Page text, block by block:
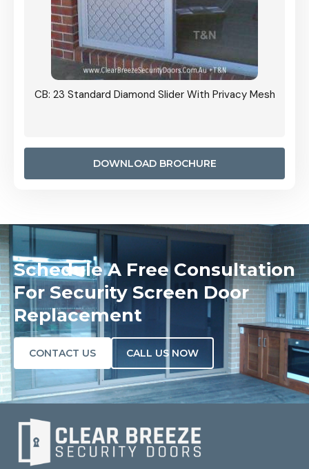
CB: 23 Standard Diamond Slider With Privacy Mesh
DOWNLOAD BROCHURE
Schedule A Free Consultation
For Security Screen Door
Replacement
CONTACT US CALL US NOW